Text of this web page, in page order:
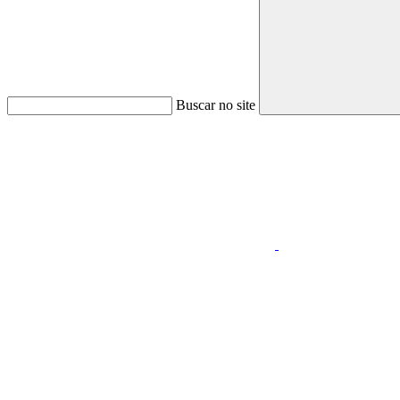
Buscar no site